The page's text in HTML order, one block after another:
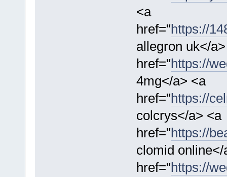
<a
href="https://
allegron uk</
href="https://
4mg</a> <a
href="https://
colcrys</a> <a
href="https://
clomid online</
href="https://